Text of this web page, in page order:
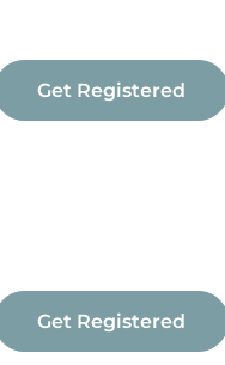
Get Registered
Get Registered